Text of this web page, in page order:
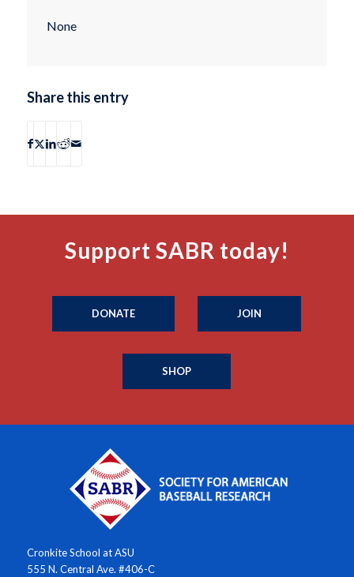
None
Share this entry
Support SABR today!
DONATE JOIN
SHOP
Cronkite School at ASU
555 N. Central Ave. #406-C